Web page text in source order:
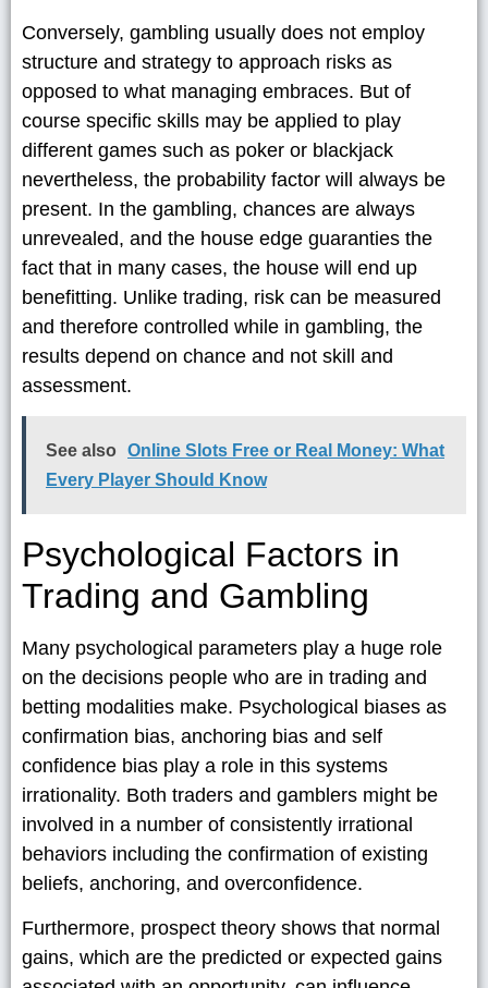
Conversely, gambling usually does not employ
structure and strategy to approach risks as
opposed to what managing embraces. But of
course specific skills may be applied to play
different games such as poker or blackjack
nevertheless, the probability factor will always be
present. In the gambling, chances are always
unrevealed, and the house edge guaranties the
fact that in many cases, the house will end up
benefitting. Unlike trading, risk can be measured
and therefore controlled while in gambling, the
results depend on chance and not skill and
assessment.
See also
Online Slots Free or Real Money: What
Every Player Should Know
Psychological Factors in
Trading and Gambling
Many psychological parameters play a huge role
on the decisions people who are in trading and
betting modalities make. Psychological biases as
confirmation bias, anchoring bias and self
confidence bias play a role in this systems
irrationality. Both traders and gamblers might be
involved in a number of consistently irrational
behaviors including the confirmation of existing
beliefs, anchoring, and overconfidence.
Furthermore, prospect theory shows that normal
gains, which are the predicted or expected gains